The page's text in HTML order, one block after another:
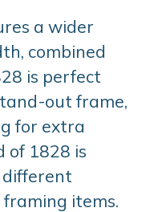
a wider
combined
is perfect
out frame,
for extra
of 1828 is
different
items.